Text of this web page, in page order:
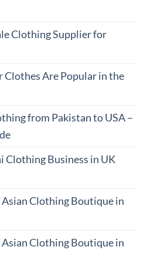
Clothing Supplier for
Clothes Are Popular in the
from Pakistan to USA –
Clothing Business in UK
Clothing Boutique in
Clothing Boutique in